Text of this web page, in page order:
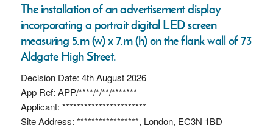
The installation of an advertisement display
incorporating a portrait digital LED screen
measuring 5.m (w) x 7.m (h) on the flank wall of 73
Aldgate High Street.
Decision Date: 4th August 2026
App Ref: APP/****/*/**/*******
Applicant: ***********************
Site Address: *****************, London, EC3N 1BD